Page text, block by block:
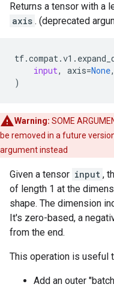
Returns a tensor with a
axis . (deprecated
tf.compat.v1 .
input, axis=None,
)
Warning: SOME
be removed in a future
argument instead
Given a tensor input ,
of length 1 at the
shape. The dimension
It's zero-based, a
from the end.
This operation is useful
Add an outer